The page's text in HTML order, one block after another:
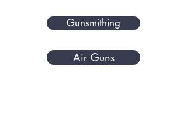
Gunsmithing
Air Guns